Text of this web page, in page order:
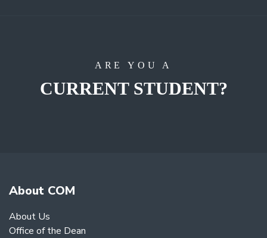
ARE YOU A
CURRENT STUDENT?
About COM
About Us
Office of the Dean